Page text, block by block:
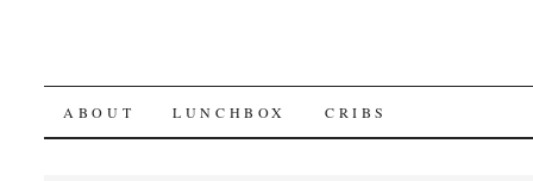
SKIP
ABOUT LUNCHBOX CRIBS